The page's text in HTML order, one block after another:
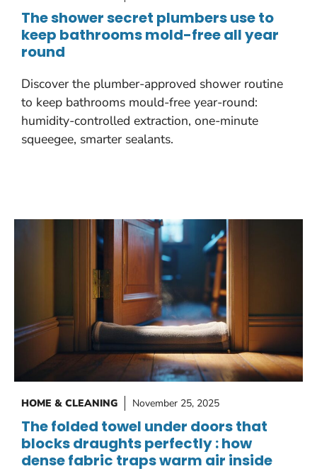
The shower secret plumbers use to
keep bathrooms mold-free all year
round
Discover the plumber-approved shower routine
to keep bathrooms mould-free year-round:
humidity-controlled extraction, one-minute
squeegee, smarter sealants.
HOME & CLEANING November 25, 2025
The folded towel under doors that
blocks draughts perfectly : how
dense fabric traps warm air inside